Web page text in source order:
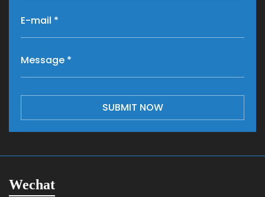
SUBMIT NOW
Wechat